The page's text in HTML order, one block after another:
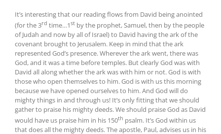
It’s interesting that our reading flows from David being anointed
(for the 3rd time…1st by the prophet, Samuel, then by the people
of Judah and now by all of Israel) to David having the ark of the
covenant brought to Jerusalem. Keep in mind that the ark
represented God’s presence. Wherever the ark went, there was
God, and it was a time before temples. But clearly God was with
David all along whether the ark was with him or not. God is with
those who open themselves to him. God is with us this morning
because we have opened ourselves to him. And God will do
mighty things in and through us! It’s only fitting that we should
gather to praise his mighty deeds. We should praise God as David
would have us praise him in his 150th psalm. It’s God within us
that does all the mighty deeds. The apostle, Paul, advises us in his